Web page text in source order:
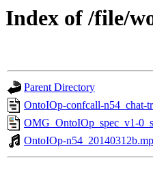
Index of /file/
Parent Directory
OntoIOp-confcall-n54_chat-
OMG_OntoIOp_spec_v1-
OntoIOp-